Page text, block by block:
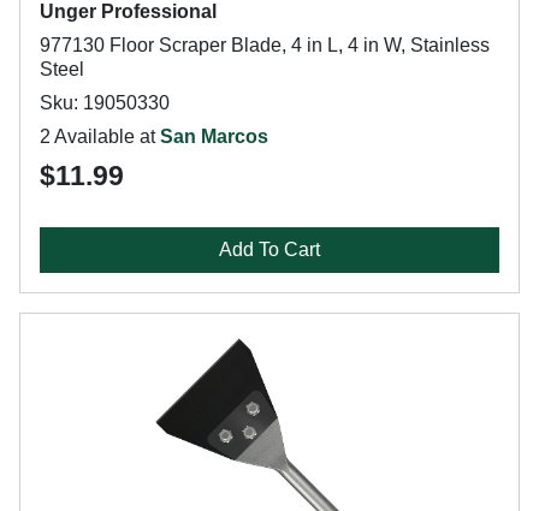
Unger Professional
977130 Floor Scraper Blade, 4 in L, 4 in W, Stainless
Steel
Sku: 19050330
2 Available atSan Marcos
$11.99
Add To Cart